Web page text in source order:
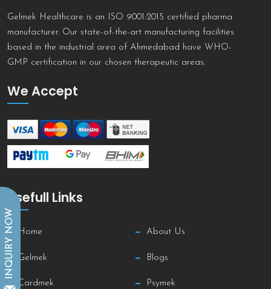
Gelmek Healthcare is an ISO 9001:2015 certified pharma
manufacturer. Our state-of-the-art manufacturing facilities
based in the industrial area of Ahmedabad have WHO-
GMP certification in our chosen therapeutic areas.
We Accept
Usefull Links
Home About Us
Gelmek Blogs
Cardmek Psymek
INQUIRY NOW